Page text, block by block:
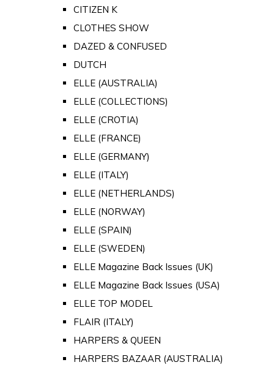
CITIZEN K
CLOTHES SHOW
DAZED & CONFUSED
DUTCH
ELLE (AUSTRALIA)
ELLE (COLLECTIONS)
ELLE (CROTIA)
ELLE (FRANCE)
ELLE (GERMANY)
ELLE (ITALY)
ELLE (NETHERLANDS)
ELLE (NORWAY)
ELLE (SPAIN)
ELLE (SWEDEN)
ELLE Magazine Back Issues (UK)
ELLE Magazine Back Issues (USA)
ELLE TOP MODEL
FLAIR (ITALY)
HARPERS & QUEEN
HARPERS BAZAAR (AUSTRALIA)